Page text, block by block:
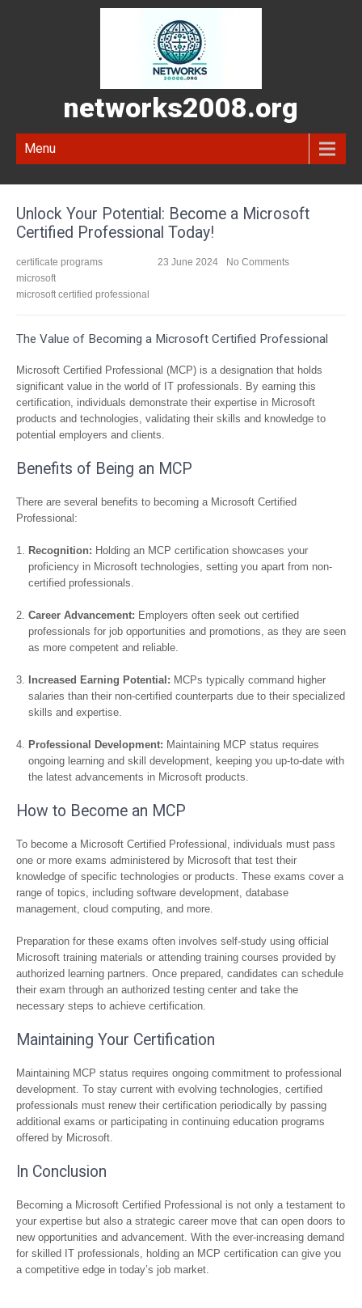
networks2008.org
Menu
Unlock Your Potential: Become a Microsoft
Certified Professional Today!
certificate programs
microsoft
microsoft certified professional
23 June 2024 No Comments
The Value of Becoming a Microsoft Certified Professional
Microsoft Certified Professional (MCP) is a designation that holds
significant value in the world of IT professionals. By earning this
certification, individuals demonstrate their expertise in Microsoft
products and technologies, validating their skills and knowledge to
potential employers and clients.
Benefits of Being an MCP
There are several benefits to becoming a Microsoft Certified
Professional:
Recognition: Holding an MCP certification showcases your
proficiency in Microsoft technologies, setting you apart from non-
certified professionals.
Career Advancement: Employers often seek out certified
professionals for job opportunities and promotions, as they are seen
as more competent and reliable.
Increased Earning Potential: MCPs typically command higher
salaries than their non-certified counterparts due to their specialized
skills and expertise.
Professional Development: Maintaining MCP status requires
ongoing learning and skill development, keeping you up-to-date with
the latest advancements in Microsoft products.
How to Become an MCP
To become a Microsoft Certified Professional, individuals must pass
one or more exams administered by Microsoft that test their
knowledge of specific technologies or products. These exams cover a
range of topics, including software development, database
management, cloud computing, and more.
Preparation for these exams often involves self-study using official
Microsoft training materials or attending training courses provided by
authorized learning partners. Once prepared, candidates can schedule
their exam through an authorized testing center and take the
necessary steps to achieve certification.
Maintaining Your Certification
Maintaining MCP status requires ongoing commitment to professional
development. To stay current with evolving technologies, certified
professionals must renew their certification periodically by passing
additional exams or participating in continuing education programs
offered by Microsoft.
In Conclusion
Becoming a Microsoft Certified Professional is not only a testament to
your expertise but also a strategic career move that can open doors to
new opportunities and advancement. With the ever-increasing demand
for skilled IT professionals, holding an MCP certification can give you
a competitive edge in today’s job market.